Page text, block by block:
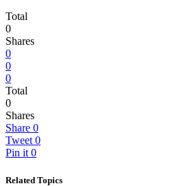
Total
0
Shares
0
0
0
Total
0
Shares
Share 0
Tweet 0
Pin it 0
Related Topics